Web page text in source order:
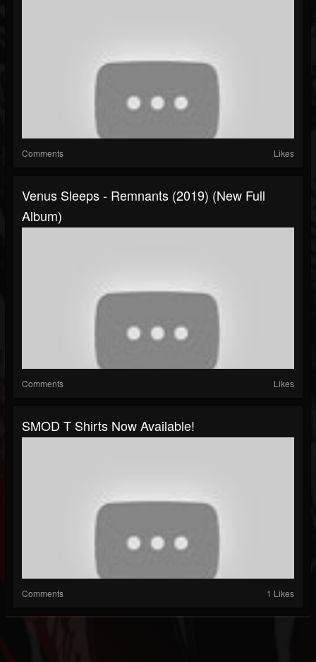
Comments Likes
Venus Sleeps - Remnants (2019) (New Full
Album)
Comments Likes
SMOD T Shirts Now Available!
Comments 1 Likes